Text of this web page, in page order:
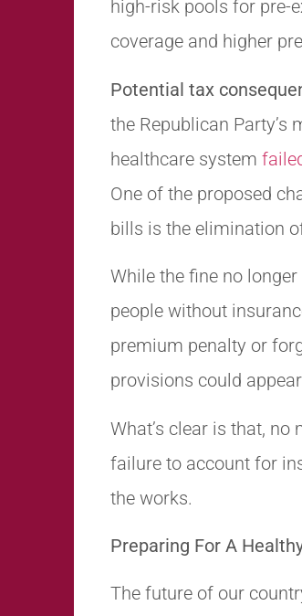
high-risk pools for pre-
coverage and higher
Potential tax
the Republican Party’s
healthcare system
One of the proposed
bills is the elimination
While the fine no
people without
premium penalty or
provisions could
What’s clear is that,
failure to account for
the works.
Preparing For A
The future of our